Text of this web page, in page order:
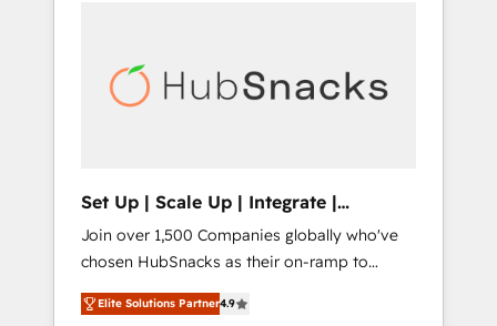
automation, we turn complexity into clarity,
human at global scale. 🏆 HubSpot’s CEO
Set Up | Scale Up | Integrate |
HubSnacks FlexPlan
Join over 1,500 Companies globally who've
chosen HubSnacks as their on-ramp to
HubSpot since 2014 Simple pay-as-you-go
plans that accelerate value... 1️⃣ Set Up |
Elite Solutions Partner4.9